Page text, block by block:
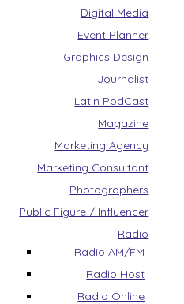
Digital Media
Event Planner
Graphics Design
Journalist
Latin PodCast
Magazine
Marketing Agency
Marketing Consultant
Photographers
Public Figure / Influencer
Radio
Radio AM/FM
Radio Host
Radio Online